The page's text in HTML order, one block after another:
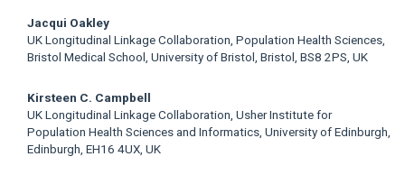
Jacqui Oakley
UK Longitudinal Linkage Collaboration, Population Health Sciences,
Bristol Medical School, University of Bristol, Bristol, BS8 2PS, UK
Kirsteen C. Campbell
UK Longitudinal Linkage Collaboration, Usher Institute for
Population Health Sciences and Informatics, University of Edinburgh,
Edinburgh, EH16 4UX, UK